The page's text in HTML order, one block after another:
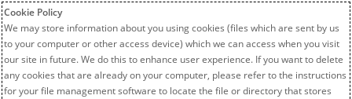
Cookie Policy
We may store information about you using cookies (files which are sent by us
to your computer or other access device) which we can access when you visit
our site in future. We do this to enhance user experience. If you want to delete
any cookies that are already on your computer, please refer to the instructions
for your file management software to locate the file or directory that stores